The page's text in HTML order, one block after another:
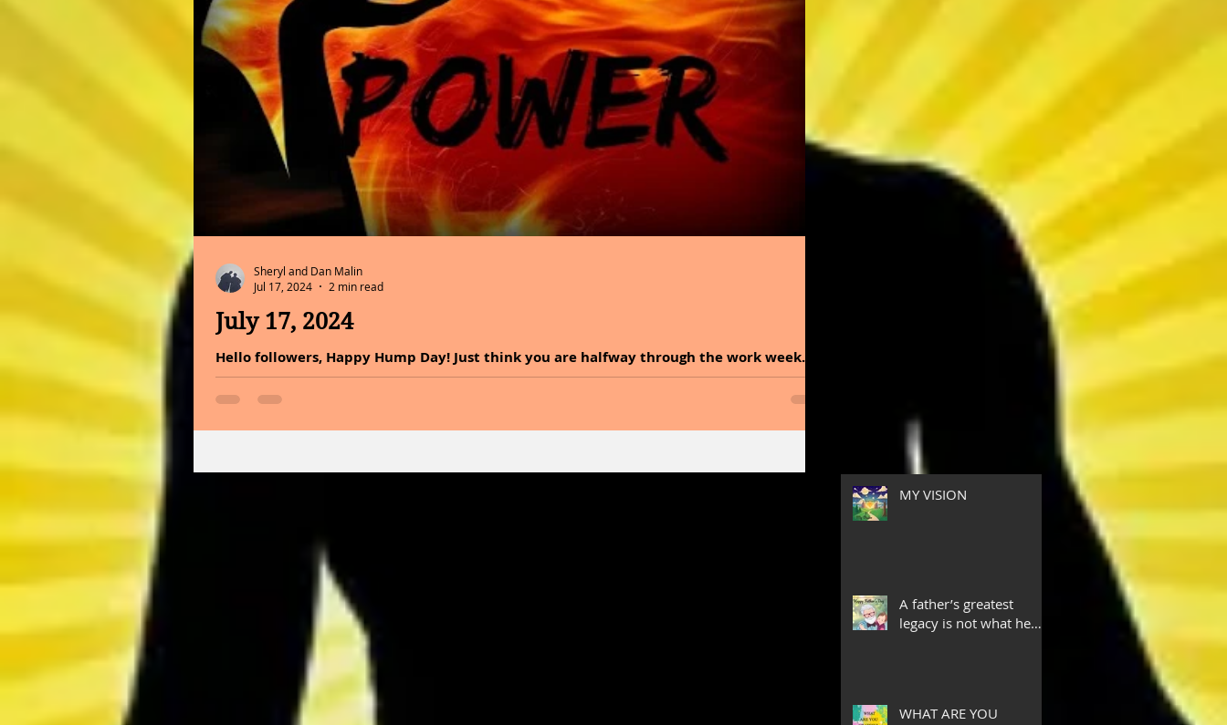
July 17, 2024
Hello followers, Happy Hump Day! Just think you are halfway through the work week.
You only have one life to live. So, be sure to live it...
Sheryl and Dan Malin
Jul 17, 2024
2 min read
MY VISION
A father’s greatest
legacy is not what he
WHAT ARE YOU